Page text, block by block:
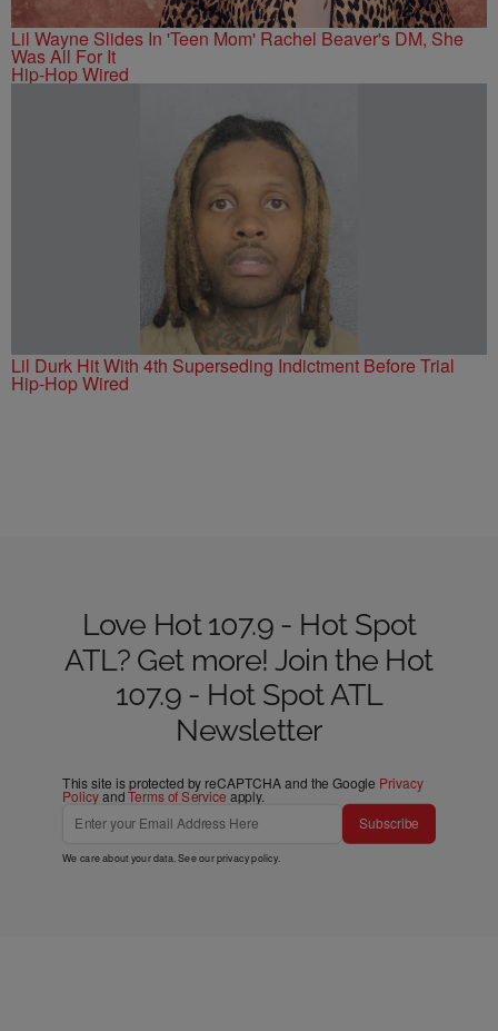
Lil Wayne Slides In 'Teen Mom' Rachel Beaver's DM, She
Was All For It
Hip-Hop Wired
Lil Durk Hit With 4th Superseding Indictment Before Trial
Hip-Hop Wired
Love Hot 107.9 - Hot Spot
ATL? Get more! Join the Hot
107.9 - Hot Spot ATL
Newsletter
This site is protected by reCAPTCHA and the Google Privacy
PolicyandTerms of Service apply.
Subscribe
We care about your data. See ourprivacy policy.